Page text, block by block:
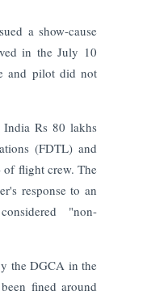
a show-cause
in the July 10
and pilot did not
Rs 80 lakhs
(FDTL) and
of flight crew. The
response to an
"non-
the DGCA in the
fined around